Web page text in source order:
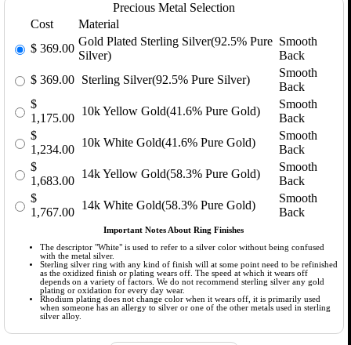
Precious Metal Selection
Cost
Material
$ 369.00
Gold Plated Sterling Silver(92.5% Pure
Silver)
Smooth
Back
$ 369.00 Sterling Silver(92.5% Pure Silver)
Smooth
Back
$
1,175.00
10k Yellow Gold(41.6% Pure Gold)
Smooth
Back
$
1,234.00
10k White Gold(41.6% Pure Gold)
Smooth
Back
$
1,683.00
14k Yellow Gold(58.3% Pure Gold)
Smooth
Back
$
1,767.00
14k White Gold(58.3% Pure Gold)
Smooth
Back
Important Notes About Ring Finishes
The descriptor "White" is used to refer to a silver color without being confused
with the metal silver.
Sterling silver ring with any kind of finish will at some point need to be refinished
as the oxidized finish or plating wears off. The speed at which it wears off
depends on a variety of factors. We do not recommend sterling silver any gold
plating or oxidation for every day wear.
Rhodium plating does not change color when it wears off, it is primarily used
when someone has an allergy to silver or one of the other metals used in sterling
silver alloy.